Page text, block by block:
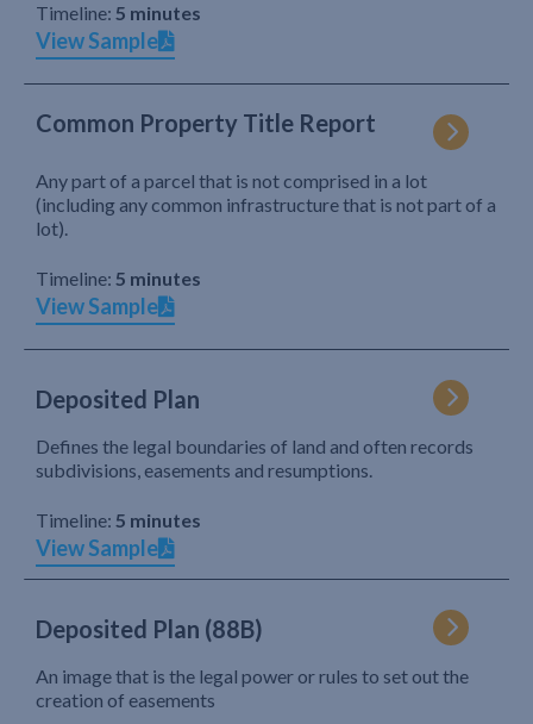
Timeline: 5 minutes
View Sample
Common Property Title Report
Any part of a parcel that is not comprised in a lot
(including any common infrastructure that is not part of a
lot).
Timeline: 5 minutes
View Sample
Deposited Plan
Defines the legal boundaries of land and often records
subdivisions, easements and resumptions.
Timeline: 5 minutes
View Sample
Deposited Plan (88B)
An image that is the legal power or rules to set out the
creation of easements